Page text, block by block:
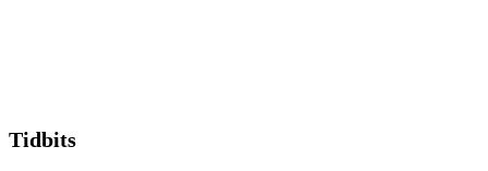
Tidbits